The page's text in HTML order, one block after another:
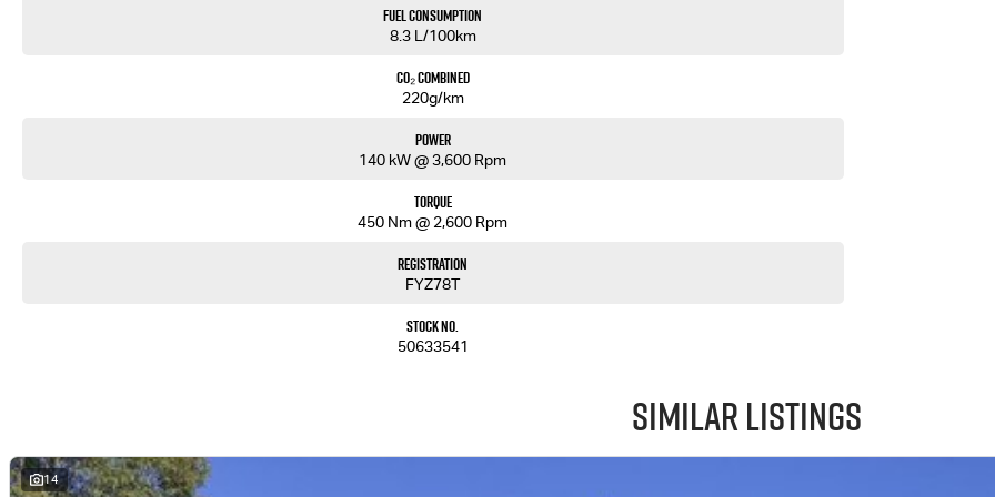
Fuel Consumption
8.3 L/100km
CO₂ Combined
220g/km
Power
140 kW @ 3,600 Rpm
Torque
450 Nm @ 2,600 Rpm
Registration
FYZ78T
Stock No.
50633541
Similar Listings
14